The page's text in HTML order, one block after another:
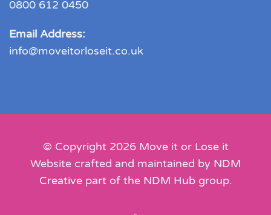
0800 612 0450
Email Address:
info@moveitorloseit.co.uk
© Copyright 2026Move it or Lose it
Website crafted and maintained by NDM
Creativepart of the NDM Hubgroup.